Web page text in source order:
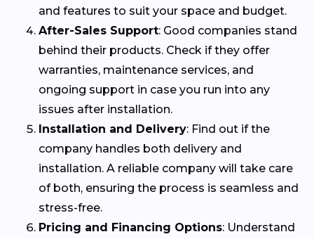
and features to suit your space and budget.
After-Sales Support: Good companies stand
behind their products. Check if they offer
warranties, maintenance services, and
ongoing support in case you run into any
issues after installation.
Installation and Delivery: Find out if the
company handles both delivery and
installation. A reliable company will take care
of both, ensuring the process is seamless and
stress-free.
Pricing and Financing Options: Understand